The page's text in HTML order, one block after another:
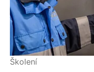
Školení